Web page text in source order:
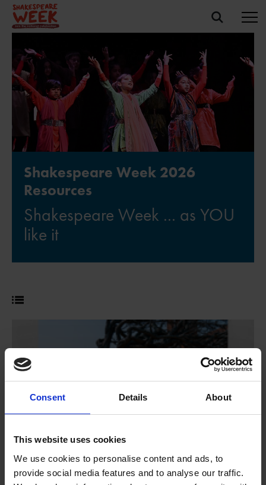
Consent Details About
This website uses cookies
We use cookies to personalise content and ads, to
provide social media features and to analyse our traffic.
Shakespeare Week 2026
Resources
Shakespeare Week ... as YOU
like it